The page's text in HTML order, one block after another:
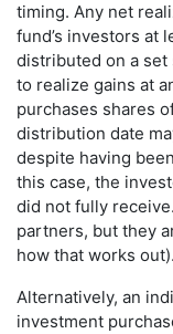
timing. Any net
fund’s investors at
distributed on a set
to realize gains at
purchases shares
distribution date
despite having
this case, the
did not fully
partners, but they
how that works out).
Alternatively, an
investment